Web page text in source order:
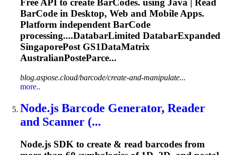
Free API to create BarCodes. using Java | Read
BarCode in Desktop, Web and Mobile Apps.
Platform independent BarCode
processing....DatabarLimited DatabarExpanded
SingaporePostGS1DataMatrix
AustralianPosteParce...
blog.aspose.cloud/barcode/create-and-manipulate...
more..
Node.js Barcode Generator, Reader
and Scanner (...
Node.js SDK to create & read barcodes from